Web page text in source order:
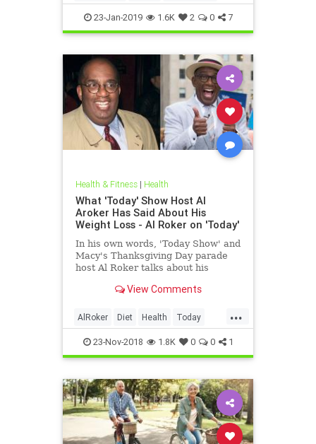
News23-Jan-2019 1.6K 2 0 7
Health & Fitness| Health
What 'Today' Show Host Al
Aroker Has Said About His
Weight Loss - Al Roker on 'Today'
In his own words, 'Today Show' and
Macy's Thanksgiving Day parade
host Al Roker talks about his
how his marriage with his wife was
what he feels like today.
View Comments
...
AlRoker Diet Health Today
WeighLoss
23-Nov-2018 1.8K 0 0 1